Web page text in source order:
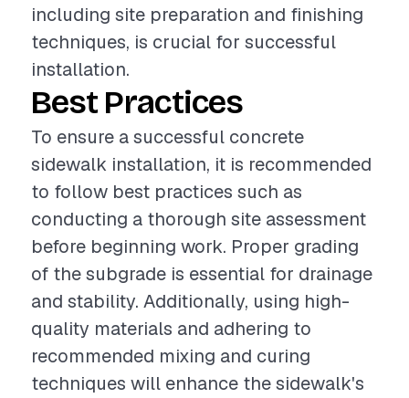
including site preparation and finishing
techniques, is crucial for successful
installation.
Best Practices
To ensure a successful concrete
sidewalk installation, it is recommended
to follow best practices such as
conducting a thorough site assessment
before beginning work. Proper grading
of the subgrade is essential for drainage
and stability. Additionally, using high-
quality materials and adhering to
recommended mixing and curing
techniques will enhance the sidewalk's